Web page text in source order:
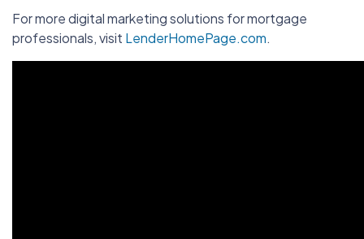
For more digital marketing solutions for mortgage
professionals, visit LenderHomePage.com.